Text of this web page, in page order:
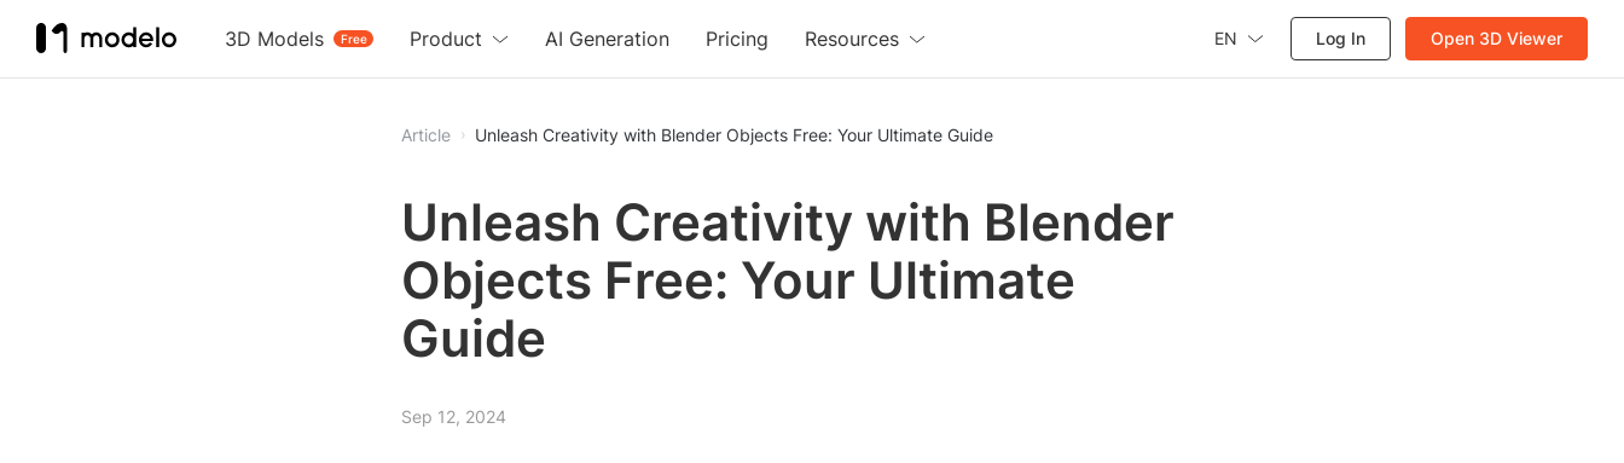
3D Models Free
Product AI Generation Pricing Resources EN Log In Open 3D Viewer
Article Unleash Creativity with Blender Objects Free: Your Ultimate Guide
Unleash Creativity with Blender
Objects Free: Your Ultimate
Guide
Sep 12, 2024